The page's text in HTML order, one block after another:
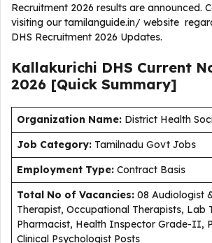
Recruitment 2026 results are announced.
visiting our tamilanguide.in/ website
DHS Recruitment 2026 Updates.
Kallakurichi DHS Current
2026 [Quick Summary]
Organization Name: District Health
Job Category: Tamilnadu Govt Jobs
Employment Type: Contract Basis
Total No of Vacancies: 08 Audiologist
Therapist, Occupational Therapists, Lab
Pharmacist, Health Inspector Grade-II,
Clinical Psychologist Posts